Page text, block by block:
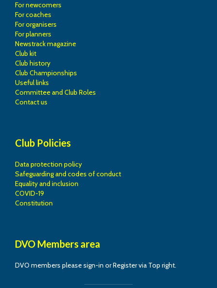
For newcomers
For coaches
For organisers
For planners
Newstrack magazine
Club kit
Club history
Club Championships
Useful links
Committee and Club Roles
Contact us
Club Policies
Data protection policy
Safeguarding and codes of conduct
Equality and inclusion
COVID-19
Constitution
DVO Members area
DVO members please sign-in or Register via Top right.